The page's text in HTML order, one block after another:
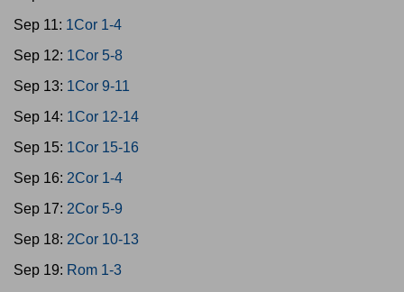
Sep 11: 1Cor 1-4
Sep 12: 1Cor 5-8
Sep 13: 1Cor 9-11
Sep 14: 1Cor 12-14
Sep 15: 1Cor 15-16
Sep 16: 2Cor 1-4
Sep 17: 2Cor 5-9
Sep 18: 2Cor 10-13
Sep 19: Rom 1-3